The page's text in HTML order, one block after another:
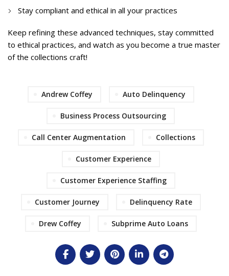
Stay compliant and ethical in all your practices
Keep refining these advanced techniques, stay committed
to ethical practices, and watch as you become a true master
of the collections craft!
Andrew Coffey Auto Delinquency
Business Process Outsourcing
Call Center Augmentation Collections
Customer Experience
Customer Experience Staffing
Customer Journey Delinquency Rate
Drew Coffey Subprime Auto Loans